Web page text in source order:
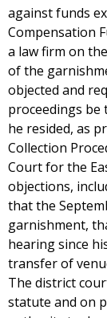
against funds
Compensation
a law firm on
of the
objected and
proceedings
he resided, as
Collection
Court for the
objections,
that the
garnishment,
hearing since
transfer of
The district
statute and on